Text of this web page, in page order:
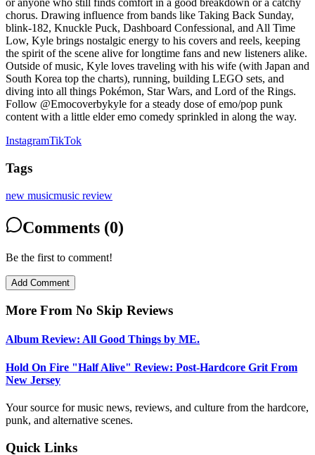
or anyone who still finds comfort in a good breakdown or a catchy
chorus. Drawing influence from bands like Taking Back Sunday,
blink-182, Knuckle Puck, Dashboard Confessional, and All Time
Low, Kyle brings nostalgic energy to his covers and reels, keeping
the spirit of the scene alive for longtime fans and new listeners alike.
Outside of music, Kyle loves traveling with his wife (with Japan and
South Korea top the charts), running, building LEGO sets, and
diving into all things Pokémon, Star Wars, and Lord of the Rings.
Follow @Emocoverbykyle for a steady dose of emo/pop punk
content with a little elder emo comedy sprinkled in along the way.
InstagramTikTok
Tags
new musicmusic review
Comments (0)
Be the first to comment!
Add Comment
More From No Skip Reviews
Album Review: All Good Things by ME.
Hold On Fire "Half Alive" Review: Post-Hardcore Grit From
New Jersey
Your source for music news, reviews, and culture from the hardcore,
punk, and alternative scenes.
Quick Links